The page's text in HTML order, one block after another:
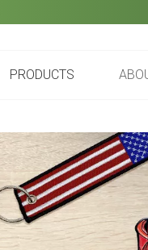
PRODUCTS